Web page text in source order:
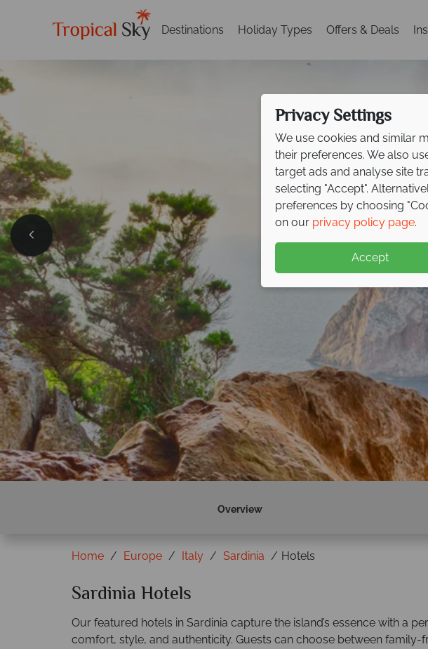
Destinations Holiday Types Offers & Deals
Effortless
SardiniaResort
Book now and save up to £500pp!
Find out more
Overview
Home Europe Italy Sardinia Hotels
Sardinia Hotels
Our featured hotels in Sardinia capture the island’s essence with a
comfort, style, and authenticity. Guests can choose between family-
Privacy Settings
We use cookies and similar
their preferences. We also
target ads and analyse site
selecting "Accept".
preferences by choosing
on our privacy policy page.
Accept